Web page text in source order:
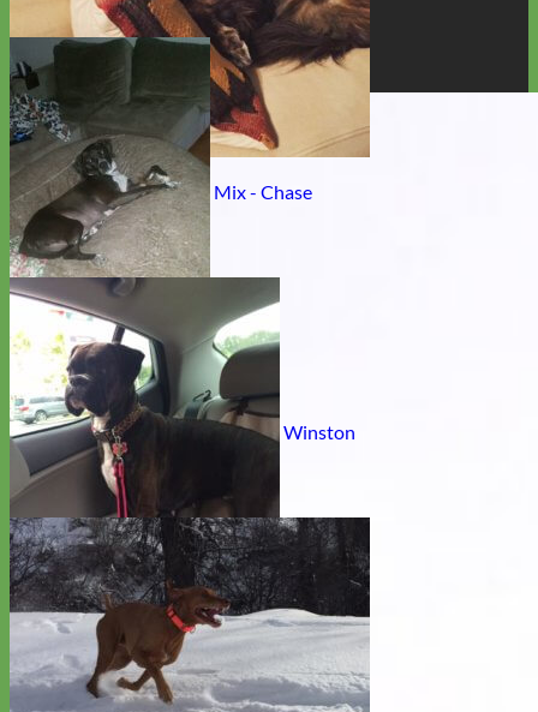
Golden Retriever Pitbull Mix - Chase
Rescue Labrador- Retriever mix - Winston
Boxer - Laila